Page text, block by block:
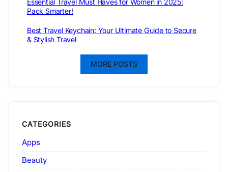
Pack Smarter!
Best Travel Keychain: Your Ultimate Guide to Secure
& Stylish Travel
MORE POSTS
CATEGORIES
Apps
Beauty